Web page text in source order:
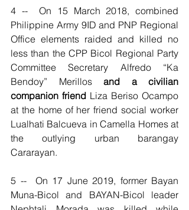
4 --  On 15 March 2018, combined
Philippine Army 9ID and PNP Regional
Office elements raided and killed no
less than the CPP Bicol Regional Party
Committee Secretary Alfredo “Ka
Bendoy” Merillos and a civilian
companion friend Liza Beriso Ocampo
at the home of her friend social worker
Lualhati Balcueva in Camella Homes at
the outlying urban barangay
Cararayan.
5 --  On 17 June 2019, former Bayan
Muna-Bicol and BAYAN-Bicol leader